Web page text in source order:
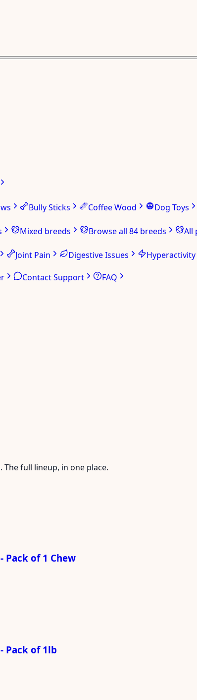
Bully Sticks Coffee Wood Dog Toys
Mixed breeds Browse all 84 breeds All
Joint Pain Digestive Issues
Hyperactivity
Contact Support
FAQ
full lineup, in one place.
Pack of 1 Chew
Pack of 1lb